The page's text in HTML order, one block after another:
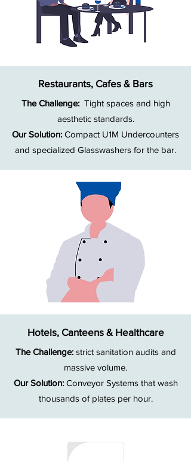
Restaurants, Cafes & Bars
The Challenge: Tight spaces and high
aesthetic standards.
Our Solution: Compact U1M Undercounters
and specialized Glasswashers for the bar.
Hotels, Canteens & Healthcare
The Challenge: strict sanitation audits and
massive volume.
Our Solution: Conveyor Systems that wash
thousands of plates per hour.